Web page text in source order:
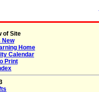
of Site
New
Home
Calendar
Print